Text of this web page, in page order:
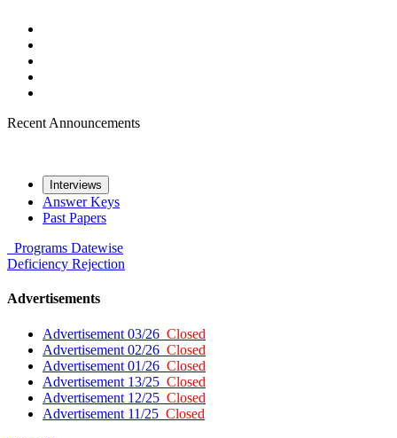
Recent Announcements
Interviews
Answer Keys
Past Papers
Programs Datewise
Deficiency Rejection
Advertisements
Advertisement 03/26 Closed
Advertisement 02/26 Closed
Advertisement 01/26 Closed
Advertisement 13/25 Closed
Advertisement 12/25 Closed
Advertisement 11/25 Closed